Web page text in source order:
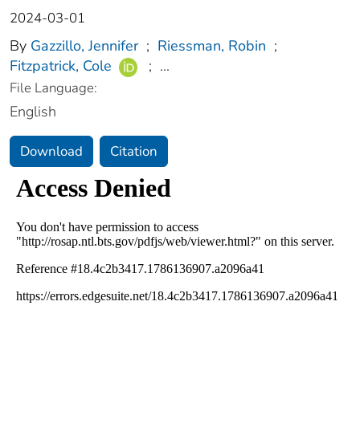
2024-03-01
By Gazzillo, Jennifer ; Riessman, Robin ;
Fitzpatrick, Cole
; ...
File Language:
English
Download Citation